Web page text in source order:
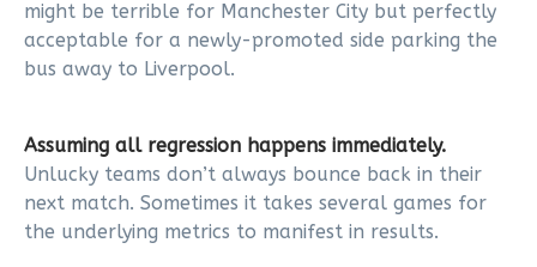
might be terrible for Manchester City but perfectly
acceptable for a newly-promoted side parking the
bus away to Liverpool.
Assuming all regression happens immediately.
Unlucky teams don’t always bounce back in their
next match. Sometimes it takes several games for
the underlying metrics to manifest in results.